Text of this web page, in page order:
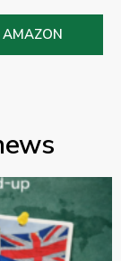
AMAZON